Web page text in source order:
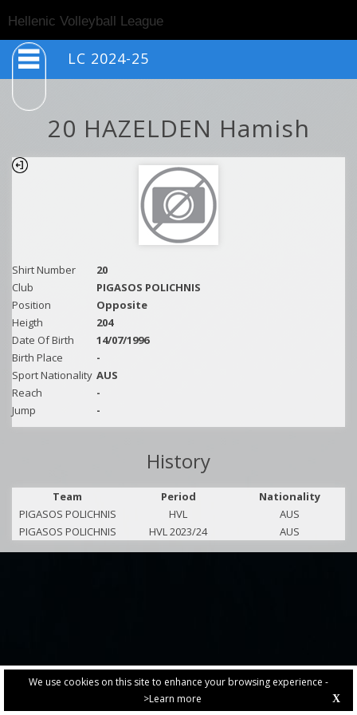
We use cookies on this site to enhance your browsing experience -
>Learn more
X
Hellenic Volleyball League
LC 2024-25
20 HAZELDEN Hamish
Shirt Number
20
Club
PIGASOS POLICHNIS
Position
Opposite
Heigth
204
Date Of Birth
14/07/1996
Birth Place
-
Sport Nationality AUS
Reach
-
Jump
-
History
Team Period
Nationality
PIGASOS POLICHNIS
HVL
AUS
PIGASOS POLICHNIS
HVL 2023/24 AUS